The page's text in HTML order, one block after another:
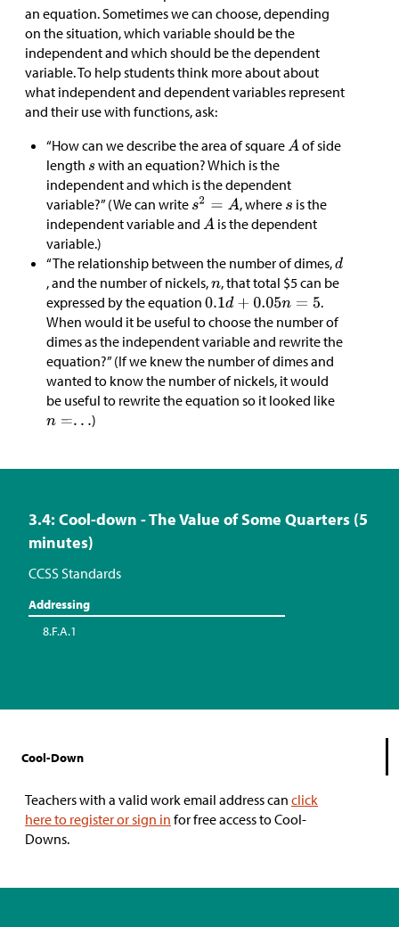
an equation. Sometimes we can choose, depending
on the situation, which variable should be the
independent and which should be the dependent
variable. To help students think more about about
what independent and dependent variables represent
and their use with functions, ask:
“How can we describe the area of square
of side
length
with an equation? Which is the
independent and which is the dependent
variable?” (We can write
, where
is the
independent variable and
is the dependent
variable.)
“The relationship between the number of dimes,
, and the number of nickels,
, that total $5 can be
expressed by the equation
.
When would it be useful to choose the number of
dimes as the independent variable and rewrite the
equation?” (If we knew the number of dimes and
wanted to know the number of nickels, it would
be useful to rewrite the equation so it looked like
)
3.4: Cool-down - The Value of Some Quarters (5
minutes)
CCSS Standards
Addressing
8.F.A.1
Cool-Down
Teachers with a valid work email address can click
here to register or sign in for free access to Cool-
Downs.